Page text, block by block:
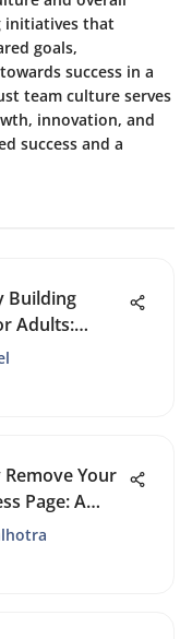
initiatives that
goals,
success in a
team culture serves
innovation, and
success and a
Building
Adults:
Your
Page: A
for